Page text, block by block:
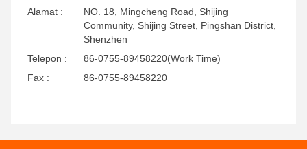
Alamat :
NO. 18, Mingcheng Road, Shijing
Community, Shijing Street, Pingshan District,
Shenzhen
Telepon :
86-0755-89458220(Work Time)
Fax :
86-0755-89458220